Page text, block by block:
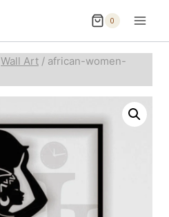
0
Wall Art / african-women-